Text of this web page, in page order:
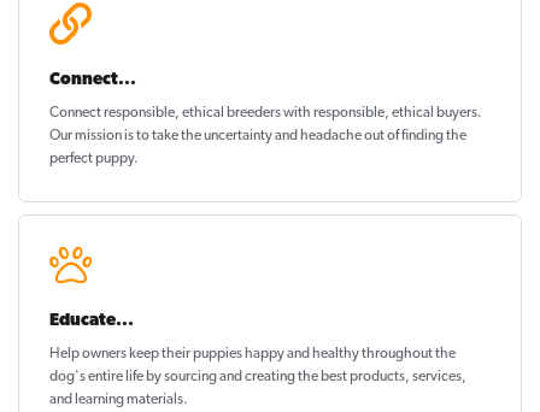
Connect...
Connect responsible, ethical breeders with responsible, ethical buyers.
Our mission is to take the uncertainty and headache out offinding the
perfect puppy.
Educate...
Help owners keep their puppies happy and healthythroughout the
dog's entire life by sourcing and creating the best products, services,
and learning materials.